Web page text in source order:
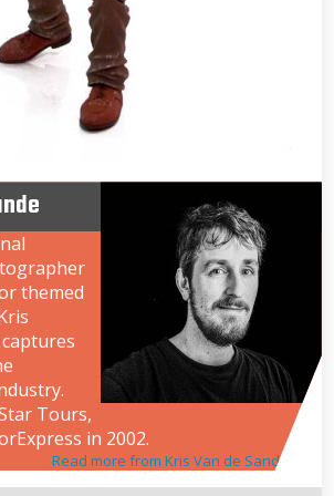
themed
Tours,
in 2002.
Read more from Kris Van de Sande